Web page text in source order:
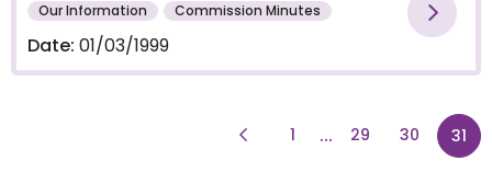
Our Information Commission Minutes
Date: 01/03/1999
Previous Page
page
1 ... 29 30 page
31